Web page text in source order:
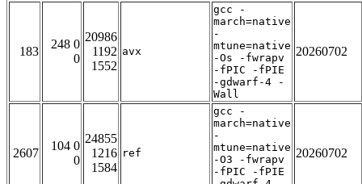
183
248 0
0
20986
1192
1552
avx
gcc -
march=native
-
mtune=native
-Os -fwrapv
-fPIC -fPIE
-gdwarf-4 -
Wall
20260702
2607
104 0
0
24855
1216
1584
ref
gcc -
march=native
-
mtune=native
-O3 -fwrapv
-fPIC -fPIE
20260702